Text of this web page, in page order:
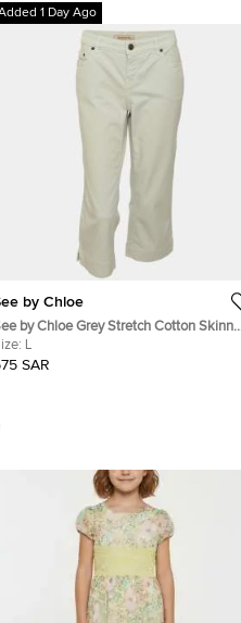
1 Day Ago
by Chloe
by Chloe Grey Stretch Cotton Skinny
Knee Length Pants
L
SAR